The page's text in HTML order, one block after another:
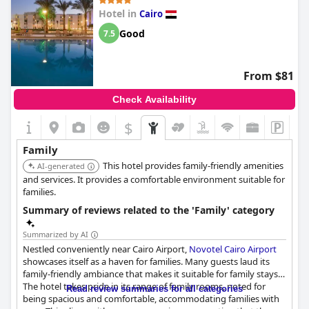
appreciate the valuable aspects such as free accommodations
for kids, which adds to the overall value for money. The hotel's
calmness and orderly environment also create a pleasant
experience for families.
On the other hand, there are concerns about the hotel's
suitability due to excessive alcohol consumption by other
guests, which some found unsuitable for families with young
children. Additionally, the availability of interconnecting rooms
is inconsistent, which might be inconvenient for larger families
hoping to stay together.
Overall, while the
family-friendly features and a hospitable staff, its family
suitability is hindered by certain aspects of the guest
environment and service inconsistencies.
Hotel in Cairo
7.5 Good
From $81
Check Availability
$
Family
AI-generated
This hotel provides family-friendly amenities
and services. It provides a comfortable environment suitable for
families.
Summary of reviews related to the 'Family' category
Summarized by AI
Nestled conveniently near Cairo Airport, Novotel Cairo Airport
showcases itself as a haven for families. Many guests laud its
family-friendly ambiance that makes it suitable for family stays.
The hotel takes pride in its range of family rooms, noted for
being spacious and comfortable, accommodating families with
Read review summaries for all categories